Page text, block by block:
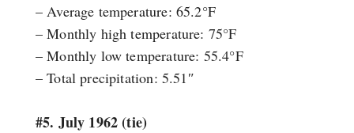
– Average temperature: 65.2°F
– Monthly high temperature: 75°F
– Monthly low temperature: 55.4°F
– Total precipitation: 5.51″
#5. July 1962 (tie)